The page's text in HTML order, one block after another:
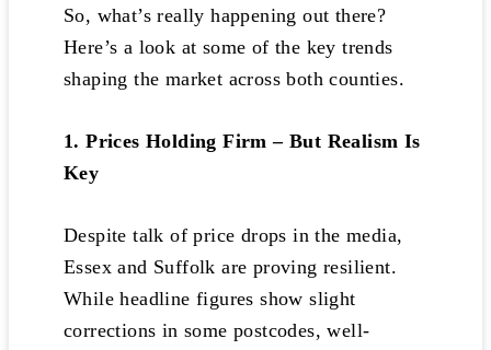
So, what’s really happening out there?
Here’s a look at some of the key trends
shaping the market across both counties.
1. Prices Holding Firm – But Realism Is
Key
Despite talk of price drops in the media,
Essex and Suffolk are proving resilient.
While headline figures show slight
corrections in some postcodes, well-